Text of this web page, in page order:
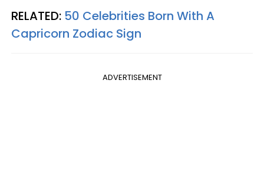
RELATED: 50 Celebrities Born With A
Capricorn Zodiac Sign
ADVERTISEMENT